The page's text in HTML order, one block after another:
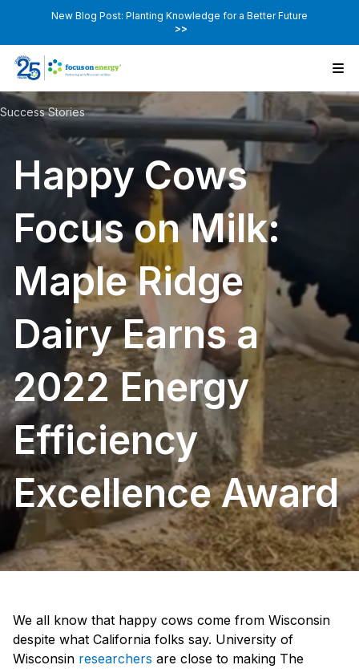
New Blog Post: Planting Knowledge for a Better Future
>>
Success Stories
Happy Cows
Focus on Milk:
Maple Ridge
Dairy Earns a
2022 Energy
Efficiency
Excellence Award
We all know that happy cows come from Wisconsin
despite what California folks say. University of
Wisconsin researchers are close to making The